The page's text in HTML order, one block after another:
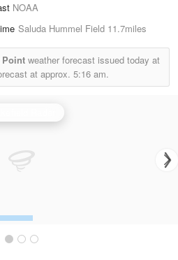
NOAA
Saluda Hummel Field 11.7miles
Pointweather forecast issued today at
at approx. 5:16 am.